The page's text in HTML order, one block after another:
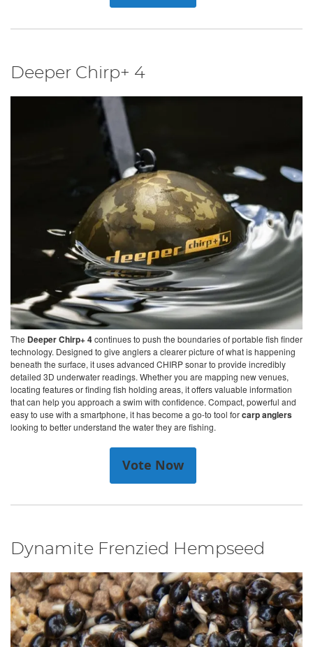
Deeper Chirp+ 4
The Deeper Chirp+ 4continues to push the boundaries of portable fish finder
technology. Designed to give anglers a clearer picture of what is happening
beneath the surface, it uses advanced CHIRP sonar to provide incredibly
detailed 3D underwater readings. Whether you are mapping new venues,
locating features or finding fish holding areas, it offers valuable information
that can help you approach a swim with confidence. Compact, powerful and
easy to use with a smartphone, it has become a go-to tool forcarp anglers
looking to better understand the water they are fishing.
Vote Now
Dynamite Frenzied Hempseed